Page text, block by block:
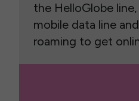
the HelloGlobe
mobile data line
roaming to get